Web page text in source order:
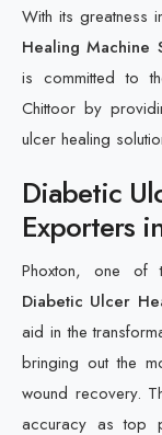
With its greatness
Healing Machine
is committed to
Chittoor by
ulcer healing
Diabetic
Exporters
Phoxton, one of
Diabetic Ulcer
aid in the
bringing out the
wound recovery.
accuracy as top